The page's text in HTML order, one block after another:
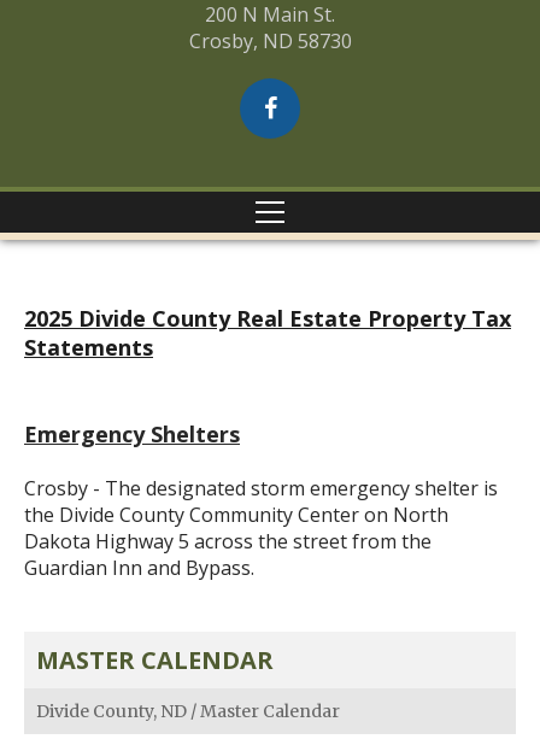
200 N Main St.
Crosby, ND 58730
2025 Divide County Real Estate Property Tax
Statements
Emergency Shelters
Crosby - The designated storm emergency shelter is
the Divide County Community Center on North
Dakota Highway 5 across the street from the
Guardian Inn and Bypass.
MASTER CALENDAR
Divide County, ND /Master Calendar